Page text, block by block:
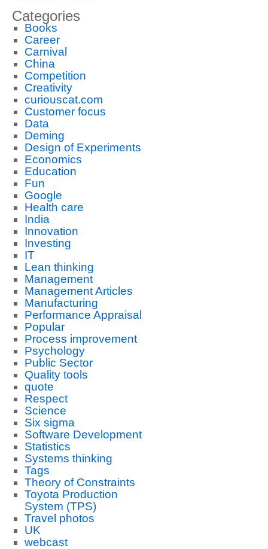
Categories
Books
Career
Carnival
China
Competition
Creativity
curiouscat.com
Customer focus
Data
Deming
Design of Experiments
Economics
Education
Fun
Google
Health care
India
Innovation
Investing
IT
Lean thinking
Management
Management Articles
Manufacturing
Performance Appraisal
Popular
Process improvement
Psychology
Public Sector
Quality tools
quote
Respect
Science
Six sigma
Software Development
Statistics
Systems thinking
Tags
Theory of Constraints
Toyota Production
System (TPS)
Travel photos
UK
webcast